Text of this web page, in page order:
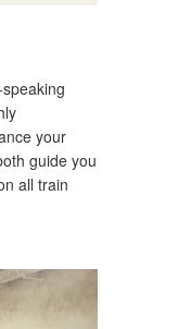
your
guide you
all train